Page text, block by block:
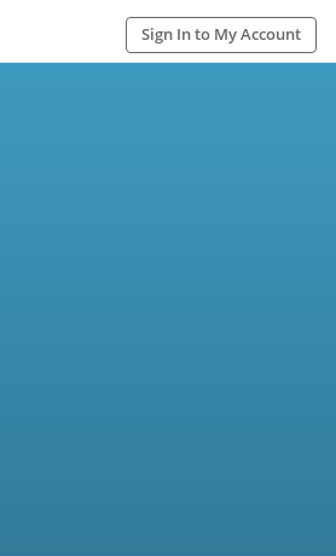
Sign In to My Account